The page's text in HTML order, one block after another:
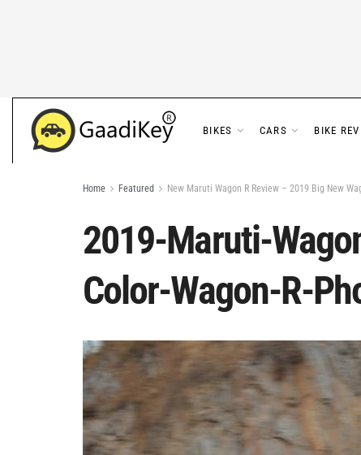
BIKES CARS BIKE
Home Featured New Maruti Wagon R Review – 2019 Big New
2019-Maruti-
Color-Wagon-R-